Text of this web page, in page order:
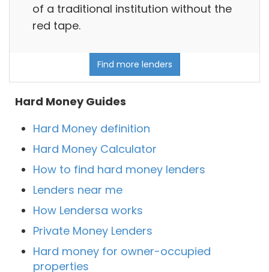
of a traditional institution without the
red tape.
Find more lenders
Hard Money Guides
Hard Money definition
Hard Money Calculator
How to find hard money lenders
Lenders near me
How Lendersa works
Private Money Lenders
Hard money for owner-occupied
properties